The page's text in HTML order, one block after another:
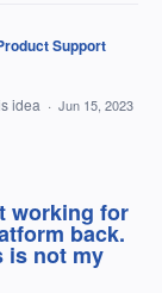
Support
idea · Jun 15, 2023
working for
back.
is not my